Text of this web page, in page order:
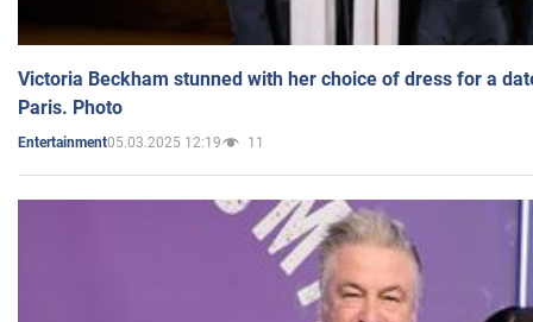
Victoria Beckham stunned with her choice of dress for a
Paris. Photo
Entertainment05.03.2025 12:19 11